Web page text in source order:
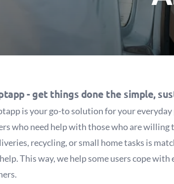
-get things done the simple,
is your go-to solution for your
who need help with those who are
recycling, or small home tasks is
This way, we help some users cope